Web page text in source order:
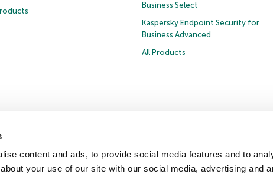
content and ads, to provide social media features and to
your use of our site with our social media, advertising and
Business Select
Kaspersky Endpoint Security for
Business Advanced
All Products
Press Releases Trust Kaspersky